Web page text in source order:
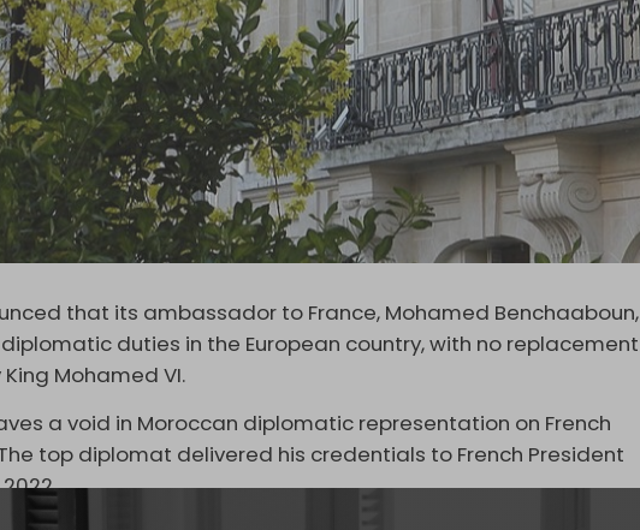
that its ambassador to France, Mohamed Benchaaboun,
duties in the European country, with no replacement
Mohamed VI.
a void in Moroccan diplomatic representation on French
top diplomat delivered his credentials to French President